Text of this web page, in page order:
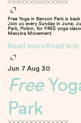
Free Yoga in Benson Park is
Join us every Sunday in June,
Park, Picton, for FREE yoga
Messina Movement.
Read moreRead less
Jun 7 Aug 30
Free
Park